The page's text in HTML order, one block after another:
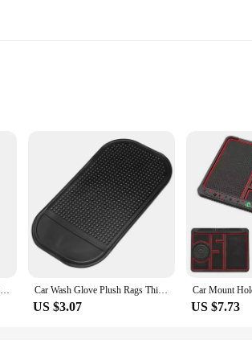
The high-quality microfiber cloths are engineered to
a full detailing project or just touching up your
a comfortable grip, allowing you to reach every
sets are perfect for both professional detailers and
Car Air Conditioner Vent Cleaner Cleaning Brush Detailing Scrub Brush Outlet Wash Duster Dust Removal Auto Interior Clean Tool Car Wash Glove Plush Rags Thickened double-sided Car Supplies Cleaning Tools Auto Acessories Car Detailing
US $3.07 US $7.73